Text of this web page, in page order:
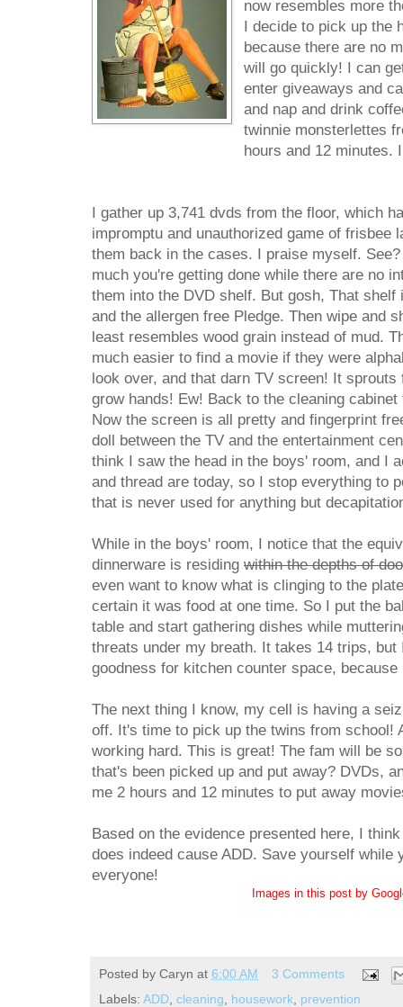
now resembles more
I decide to pick up the
because there are no
will go quickly! I can
enter giveaways and
and nap and drink
twinnie monsterlettes
hours and 12 minutes.
I gather up 3,741 dvds from the floor, which
impromptu and unauthorized game of frisbee
them back in the cases. I praise myself.
much you're getting done while there are no
them into the DVD shelf. But gosh, That
and the allergen free Pledge. Then wipe and
least resembles wood grain instead of mud.
much easier to find a movie if they were
look over, and that darn TV screen! It
grow hands! Ew! Back to the cleaning
Now the screen is all pretty and fingerprint
doll between the TV and the entertainment
think I saw the head in the boys' room, and I
and thread are today, so I stop everything to
that is never used for anything but
While in the boys' room, I notice that the
dinnerware is residing within the depths of
even want to know what is clinging to the
certain it was food at one time. So I put the
table and start gathering dishes while
threats under my breath. It takes 14 trips,
goodness for kitchen counter space,
The next thing I know, my cell is having a
off. It's time to pick up the twins from school!
working hard. This is great! The fam will be
that's been picked up and put away? DVDs,
me 2 hours and 12 minutes to put away
Based on the evidence presented here, I
does indeed cause ADD. Save yourself while
everyone!
Images in this post by
Posted by Caryn at 6:00 AM
3 Comments
Labels: ADD cleaning housework prevention